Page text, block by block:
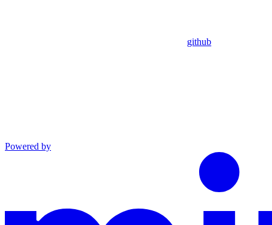
github
Powered by